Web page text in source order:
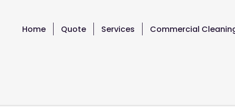
Home Quote Services Commercial